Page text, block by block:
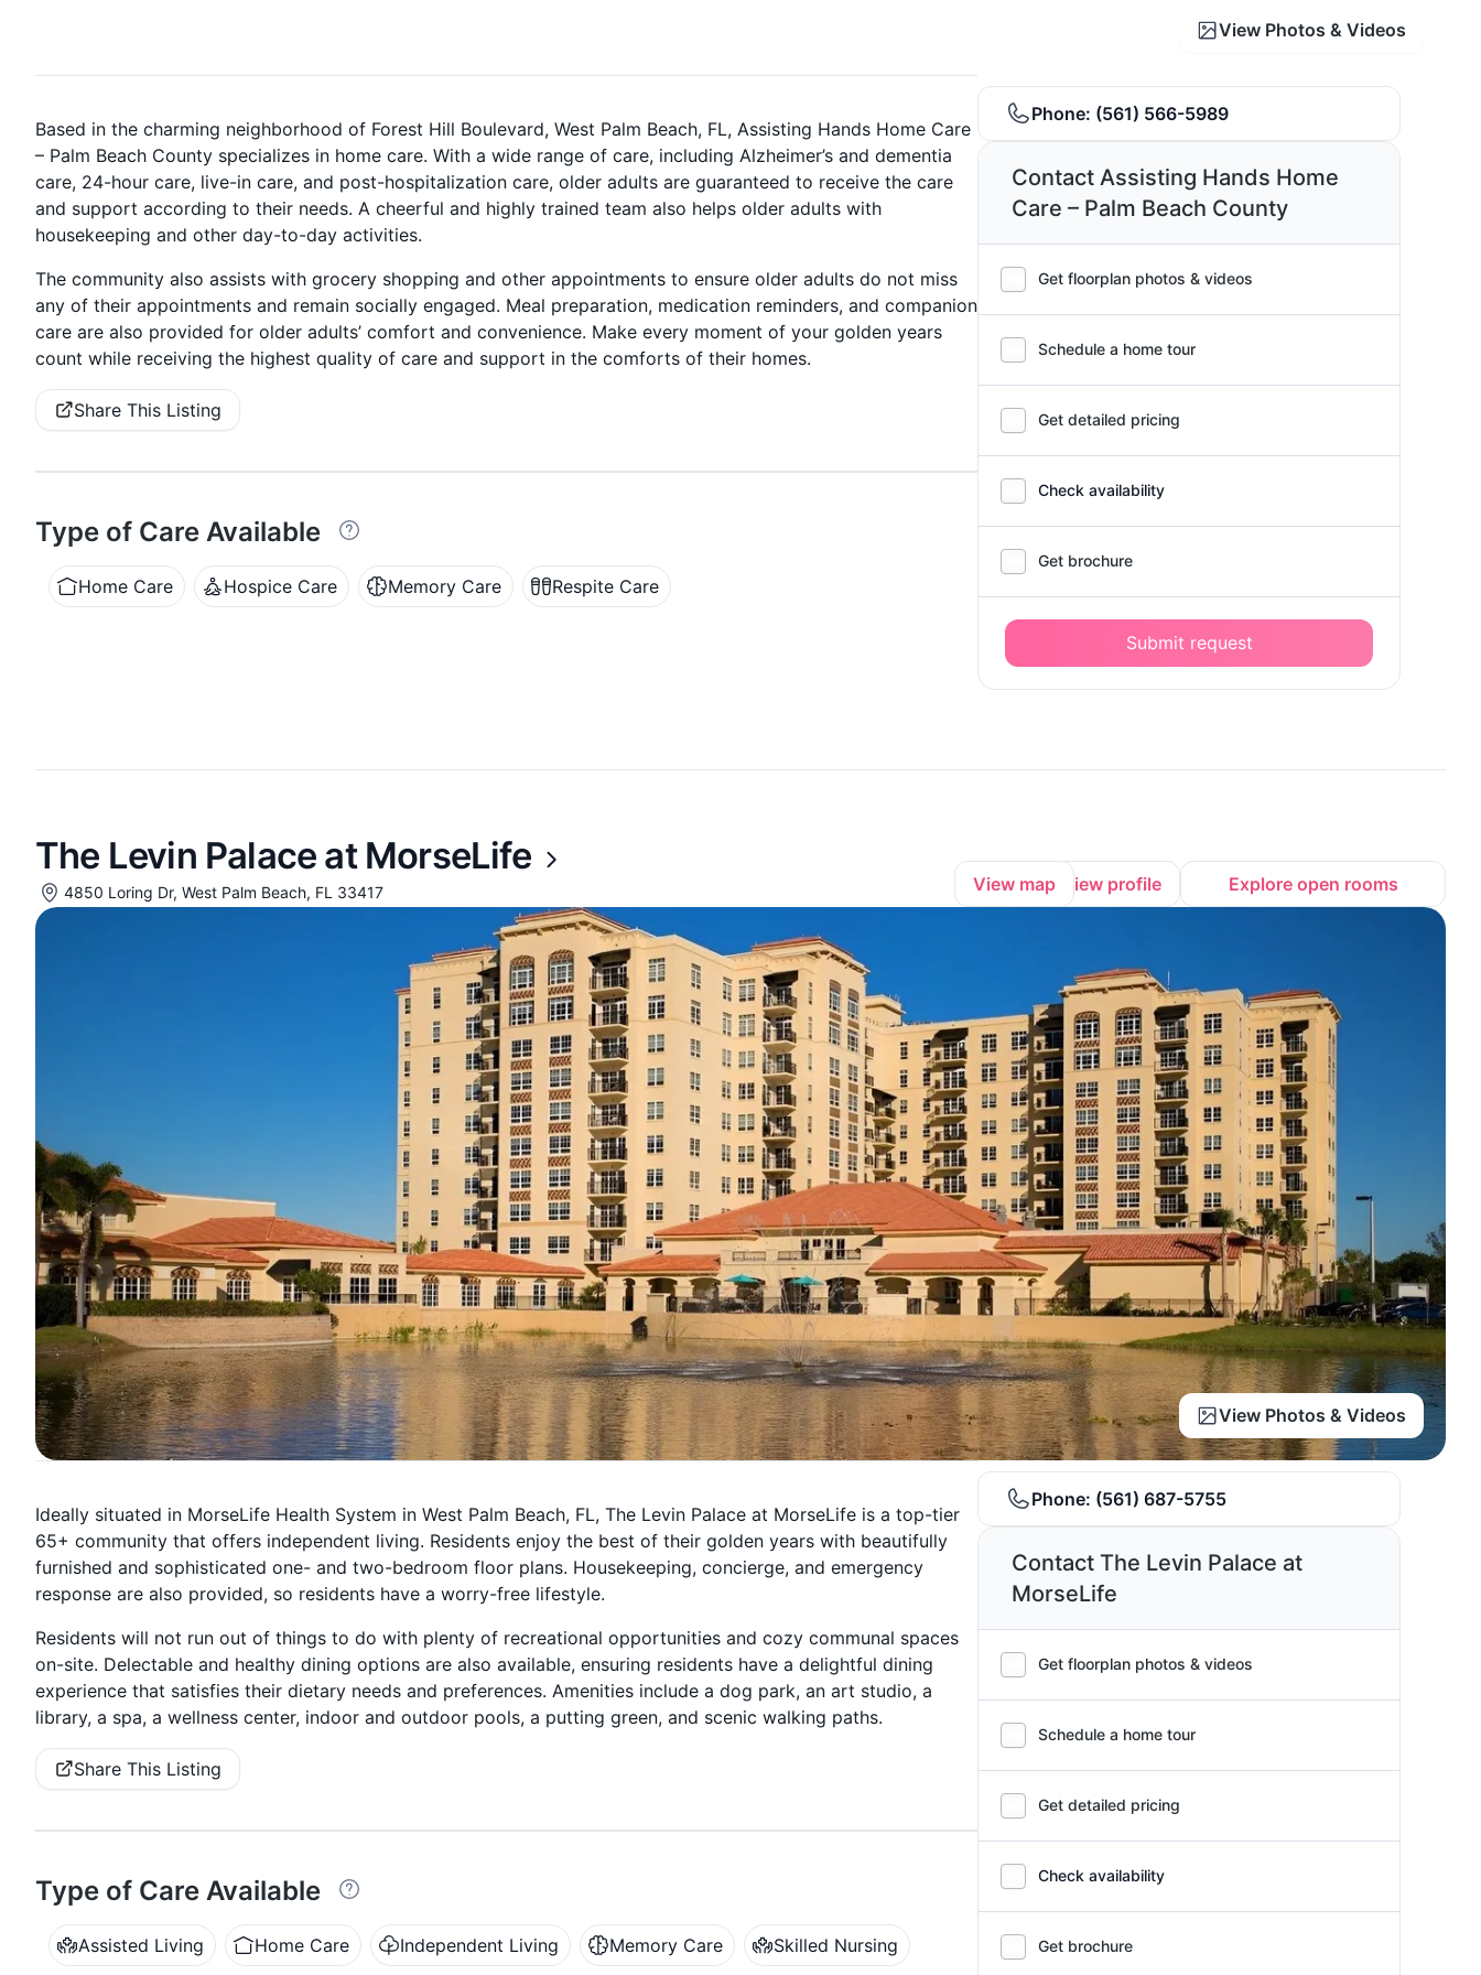
View Photos & Videos
Based in the charming neighborhood of Forest Hill Boulevard, West Palm Beach, FL, Assisting Hands Home Care
– Palm Beach County specializes in home care. With a wide range of care, including Alzheimer’s and dementia
care, 24-hour care, live-in care, and post-hospitalization care, older adults are guaranteed to receive the care
and support according to their needs. A cheerful and highly trained team also helps older adults with
housekeeping and other day-to-day activities.
The community also assists with grocery shopping and other appointments to ensure older adults do not miss
any of their appointments and remain socially engaged. Meal preparation, medication reminders, and companion
care are also provided for older adults’ comfort and convenience. Make every moment of your golden years
count while receiving the highest quality of care and support in the comforts of their homes.
Share This Listing
Type of Care Available
Home Care Hospice Care Memory Care Respite Care
Phone: (561) 566-5989
Contact Assisting Hands Home
Care – Palm Beach County
Get floorplan photos & videos
Schedule a home tour
Get detailed pricing
Check availability
Get brochure
Submit request
The Levin Palace at MorseLife
4850 Loring Dr, West Palm Beach, FL 33417 View map View profile Explore open rooms
View Photos & Videos
Ideally situated in MorseLife Health System in West Palm Beach, FL, The Levin Palace at MorseLife is a top-tier
65+ community that offers independent living. Residents enjoy the best of their golden years with beautifully
furnished and sophisticated one- and two-bedroom floor plans. Housekeeping, concierge, and emergency
response are also provided, so residents have a worry-free lifestyle.
Residents will not run out of things to do with plenty of recreational opportunities and cozy communal spaces
on-site. Delectable and healthy dining options are also available, ensuring residents have a delightful dining
experience that satisfies their dietary needs and preferences. Amenities include a dog park, an art studio, a
library, a spa, a wellness center, indoor and outdoor pools, a putting green, and scenic walking paths.
Share This Listing
Type of Care Available
Assisted Living Home Care Independent Living Memory Care Skilled Nursing
Phone: (561) 687-5755
Contact The Levin Palace at
MorseLife
Get floorplan photos & videos
Schedule a home tour
Get detailed pricing
Check availability
Get brochure